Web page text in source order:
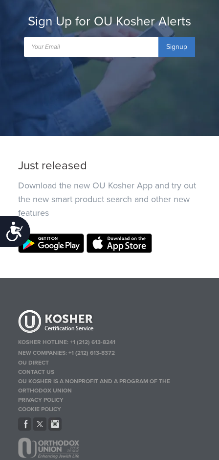
Accessibility
Sign Up for OU Kosher Alerts
Signup
Just released
Download the new OU Kosher App and try out
the new smart product search and other new
features
KOSHER HOTLINE:+1 (212) 613-8241
NEW COMPANIES:+1 (212) 613-8372
OU DIRECT
CONTACT US
OU KOSHER IS A NONPROFIT AND A PROGRAM OF THE
ORTHODOX UNION
PRIVACY POLICY
COOKIE POLICY